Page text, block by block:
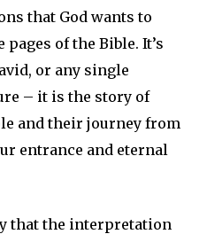
that God wants to
of the Bible. It’s
or any single
– it is the story of
and their journey from
entrance and eternal
that the interpretation